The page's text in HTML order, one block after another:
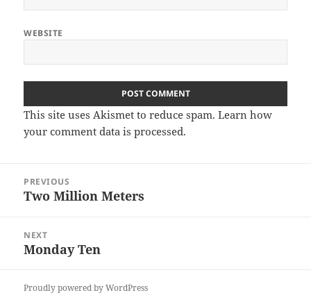
WEBSITE
This site uses Akismet to reduce spam.Learn how
your comment data is processed.
navigation
PREVIOUS
Previous
Two Million Meters
NEXT
Next
Monday Ten
Proudly powered by WordPress